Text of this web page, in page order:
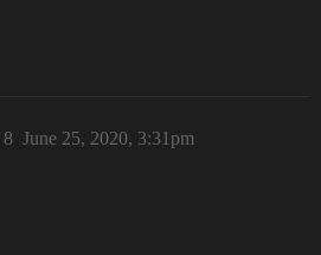
June 25, 2020, 3:31pm
8